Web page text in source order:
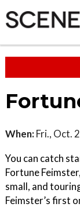
When: Fri., Oct.
You can catch
Fortune
small, and
Feimster’s first